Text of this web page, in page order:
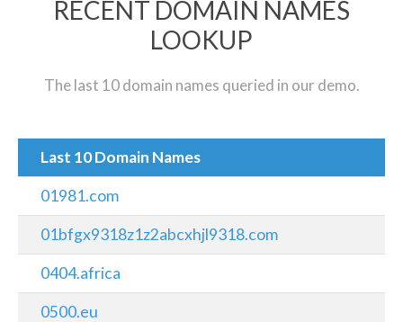
RECENT DOMAIN NAMES
LOOKUP
The last 10 domain names queried in our demo.
Last 10 Domain Names
01981.com
01bfgx9318z1z2abcxhjl9318.com
0404.africa
0500.eu